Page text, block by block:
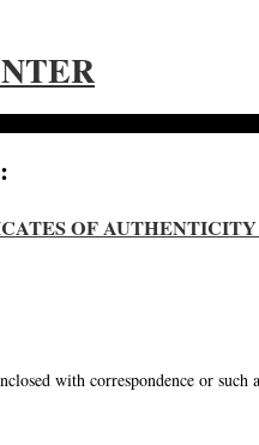
OF
with correspondence or